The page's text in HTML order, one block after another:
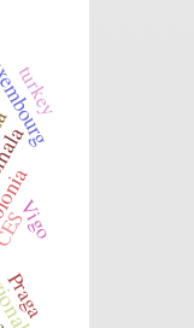
Praga
turkey
Vigo